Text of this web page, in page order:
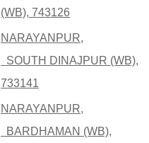
(WB), 743126
NARAYANPUR,
SOUTH DINAJPUR (WB),
733141
NARAYANPUR,
BARDHAMAN (WB),